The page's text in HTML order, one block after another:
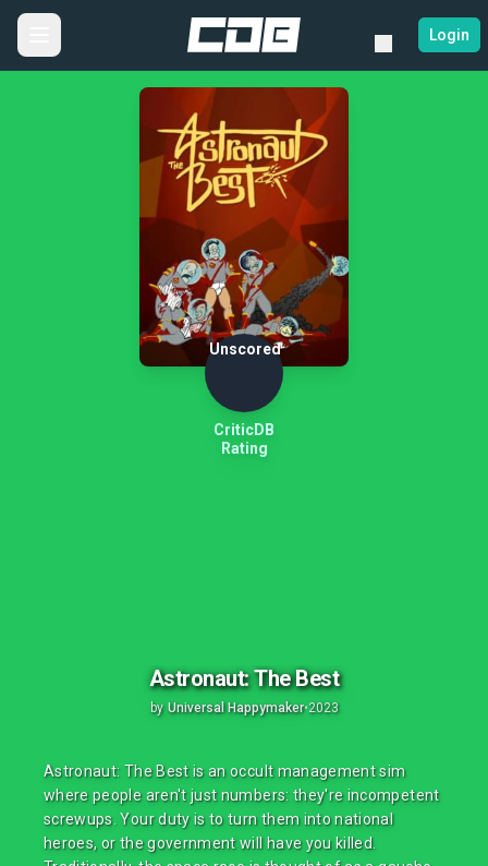
Login
Unscored
CriticDB
Rating
Astronaut: The Best
by Universal Happymaker•2023
Astronaut: The Best is an occult management sim
where people aren't just numbers: they're incompetent
screwups. Your duty is to turn them into national
heroes, or the government will have you killed.